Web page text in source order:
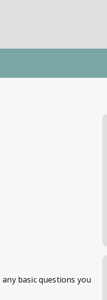
basic questions you